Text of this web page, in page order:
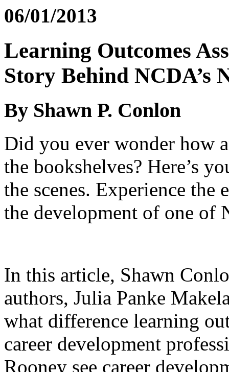
06/01/2013
Learning Outcomes
Story Behind NCDA’s
By Shawn P. Conlon
Did you ever wonder how
the bookshelves? Here’s
the scenes. Experience the
the development of one of
In this article, Shawn
authors, Julia Panke
what difference learning
career development
Rooney see career